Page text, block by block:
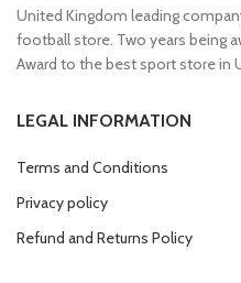
United Kingdom leading
football store. Two years being
Award to the best sport store in
LEGAL INFORMATION
Terms and Conditions
Privacy policy
Refund and Returns Policy